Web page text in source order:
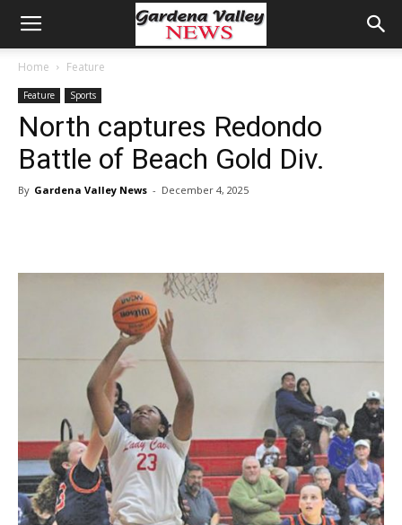
Home Feature
Feature Sports
North captures Redondo
Battle of Beach Gold Div.
By Gardena Valley News - December 4, 2025